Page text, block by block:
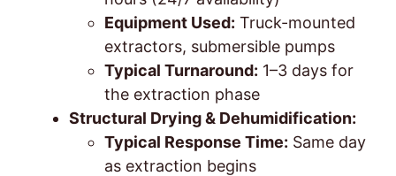
Equipment Used: Truck-mounted
extractors, submersible pumps
Typical Turnaround: 1–3 days for
the extraction phase
Structural Drying & Dehumidification:
Typical Response Time: Same day
as extraction begins